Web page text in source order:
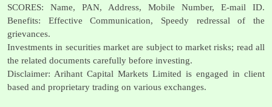
SCORES: Name, PAN, Address, Mobile Number, E-mail ID.
Benefits: Effective Communication, Speedy redressal of the
grievances.
Investments in securities market are subject to market risks; read all
the related documents carefully before investing.
Disclaimer: Arihant Capital Markets Limited is engaged in client
based and proprietary trading on various exchanges.